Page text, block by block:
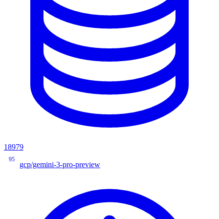
18979
95
gcp/gemini-3-pro-preview